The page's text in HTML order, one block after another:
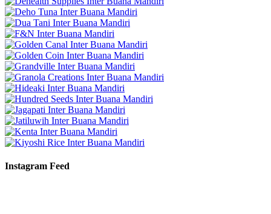
Instagram Feed